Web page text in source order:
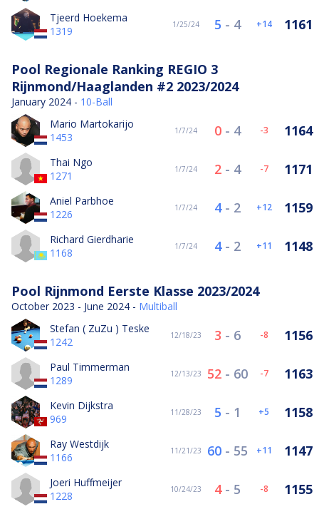
Tjeerd Hoekema
1319
1/25/24 5 - 4 14 1161
Pool Regionale Ranking REGIO 3
Rijnmond/Haaglanden #2 2023/2024
January 2024 - 10-Ball
Mario Martokarijo
1453
1/7/24 0 - 4 -3 1164
Thai Ngo
1271
1/7/24 2 - 4 -7 1171
Aniel Parbhoe
1226
1/7/24 4- 2 12 1159
Richard Gierdharie
1168
1/7/24 4- 2 11 1148
Pool Rijnmond Eerste Klasse 2023/2024
October 2023 - June 2024 - Multiball
Stefan ( ZuZu ) Teske
1242
12/18/23 3 - 6 -8 1156
Paul Timmerman
1289
12/13/23 52 - 60 -7 1163
Kevin Dijkstra
969
11/28/23 5 - 1 5 1158
Ray Westdijk
1166
11/21/23 60 - 55 11 1147
Joeri Huffmeijer
1228
10/24/23 4- 5 -8 1155